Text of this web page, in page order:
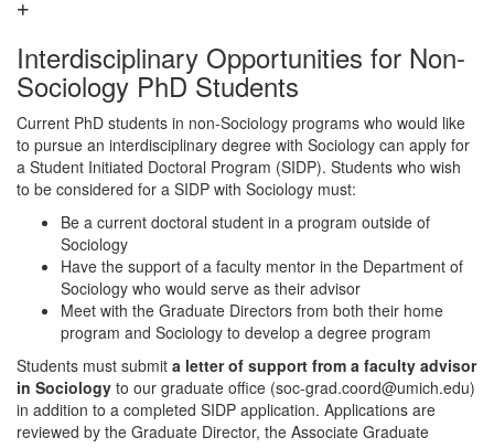
Interdisciplinary Opportunities for Non-
Sociology PhD Students
Current PhD students in non-Sociology programs who would like
to pursue an interdisciplinary degree with Sociology can apply for
a Student Initiated Doctoral Program (SIDP). Students who wish
to be considered for a SIDP with Sociology must:
Be a current doctoral student in a program outside of
Sociology
Have the support of a faculty mentor in the Department of
Sociology who would serve as their advisor
Meet with the Graduate Directors from both their home
program and Sociology to develop a degree program
Students must submit a letter of support from a faculty advisor
in Sociology to our graduate office (soc-grad.coord@umich.edu)
in addition to a completed SIDP application. Applications are
reviewed by the Graduate Director, the Associate Graduate